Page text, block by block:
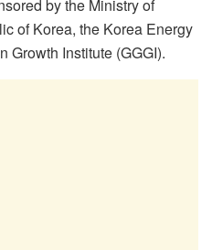
by the Ministry of
of Korea, the Korea Energy
Growth Institute (GGGI).